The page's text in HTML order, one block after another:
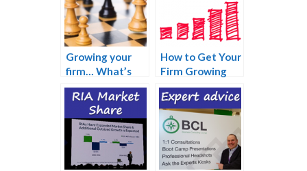
Growing your
firm… What’s
your next move?
How to Get Your
Firm Growing
Again